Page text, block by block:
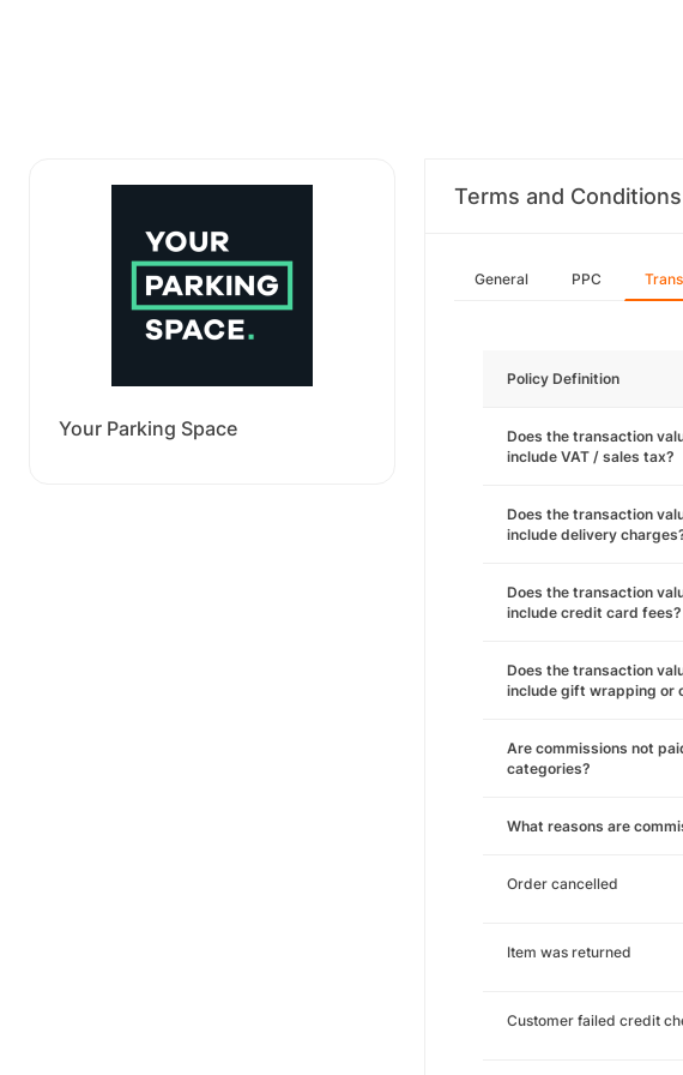
Your Parking Space
Terms and Conditions
General PPC
Policy Definition
Does the transaction
include VAT / sales tax?
Does the transaction
include delivery
Does the transaction
include credit card fees?
Does the transaction
include gift wrapping or
Are commissions not
categories?
What reasons are
Order cancelled
Item was returned
Customer failed credit